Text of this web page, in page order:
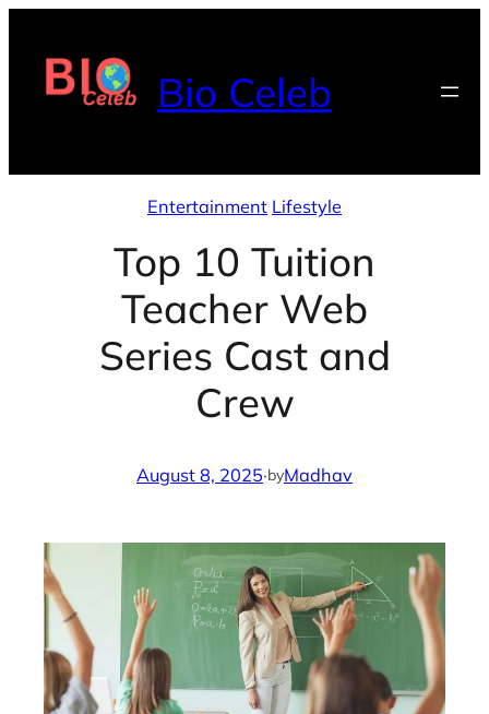
content
Bio Celeb
Entertainment Lifestyle
Top 10 Tuition
Teacher Web
Series Cast and
Crew
August 8, 2025·byMadhav